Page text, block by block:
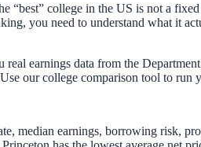
“best” college in the US is not a
you need to understand what it
earnings data from the
ourcollege comparison tool to run
median earnings, borrowing risk,